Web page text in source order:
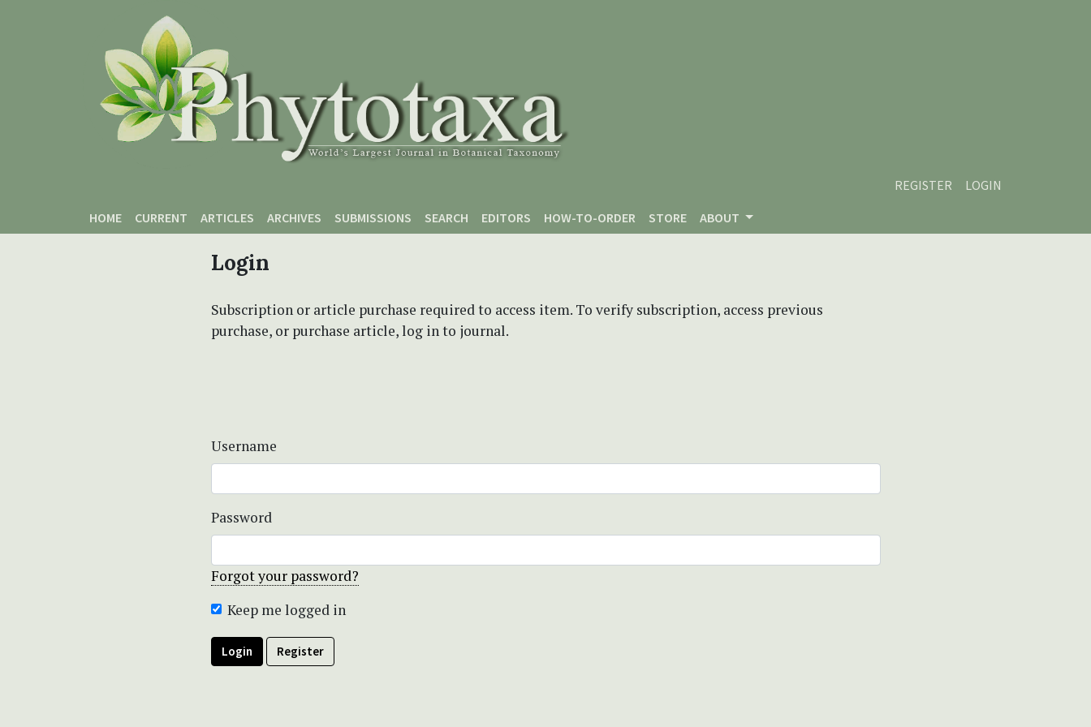
REGISTER
LOGIN
HOME
CURRENT ARTICLES ARCHIVES SUBMISSIONS SEARCH EDITORS HOW-TO-ORDER STORE ABOUT
Login
Subscription or article purchase required to access item. To verify subscription, access previous
purchase, or purchase article, log in to journal.
Username
Password
Forgot your password?
Keep me logged in
Login Register